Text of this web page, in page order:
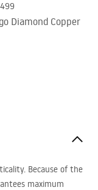
Diamond Copper
Because of the
maximum